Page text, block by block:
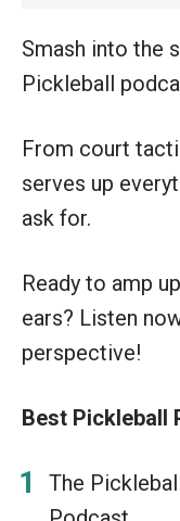
Smash into the
Pickleball
From court
serves up
ask for.
Ready to amp
ears? Listen
perspective!
Best Pickleball
The